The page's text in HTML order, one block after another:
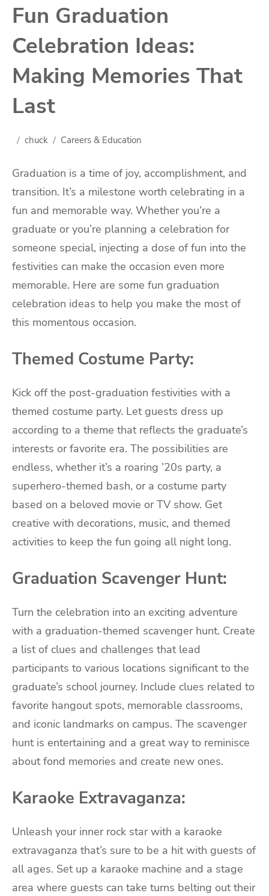
Fun Graduation
Celebration Ideas:
Making Memories That
Last
chuck Careers & Education
Graduation is a time of joy, accomplishment, and
transition. It’s a milestone worth celebrating in a
fun and memorable way. Whether you’re a
graduate or you’re planning a celebration for
someone special, injecting a dose of fun into the
festivities can make the occasion even more
memorable. Here are some fun graduation
celebration ideas to help you make the most of
this momentous occasion.
Themed Costume Party:
Kick off the post-graduation festivities with a
themed costume party. Let guests dress up
according to a theme that reflects the graduate’s
interests or favorite era. The possibilities are
endless, whether it’s a roaring ’20s party, a
superhero-themed bash, or a costume party
based on a beloved movie or TV show. Get
creative with decorations, music, and themed
activities to keep the fun going all night long.
Graduation Scavenger Hunt:
Turn the celebration into an exciting adventure
with a graduation-themed scavenger hunt. Create
a list of clues and challenges that lead
participants to various locations significant to the
graduate’s school journey. Include clues related to
favorite hangout spots, memorable classrooms,
and iconic landmarks on campus. The scavenger
hunt is entertaining and a great way to reminisce
about fond memories and create new ones.
Karaoke Extravaganza:
Unleash your inner rock star with a karaoke
extravaganza that’s sure to be a hit with guests of
all ages. Set up a karaoke machine and a stage
area where guests can take turns belting out their